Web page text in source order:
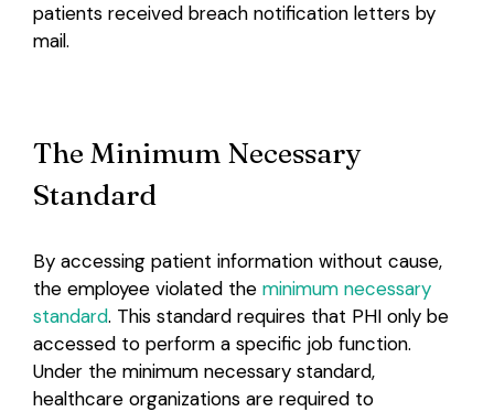
patients received breach notification letters by
mail.
The Minimum Necessary
Standard
By accessing patient information without cause,
the employee violated the minimum necessary
standard. This standard requires that PHI only be
accessed to perform a specific job function.
Under the minimum necessary standard,
healthcare organizations are required to